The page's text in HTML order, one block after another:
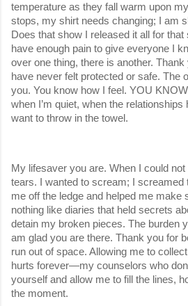
temperature as they fall warm upon
stops, my shirt needs changing; I am
Does that show I released it all for
have enough pain to give everyone I
over one thing, there is another. Thank
have never felt protected or safe. The
you. You know how I feel. YOU
when I’m quiet, when the relationships
want to throw in the towel.
My lifesaver you are. When I could
tears. I wanted to scream; I screamed
me off the ledge and helped me
nothing like diaries that held secrets
detain my broken pieces. The burden
am glad you are there. Thank you for
run out of space. Allowing me to
hurts forever—my counselors who
yourself and allow me to fill the lines,
the moment.